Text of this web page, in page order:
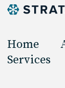
Home
Services